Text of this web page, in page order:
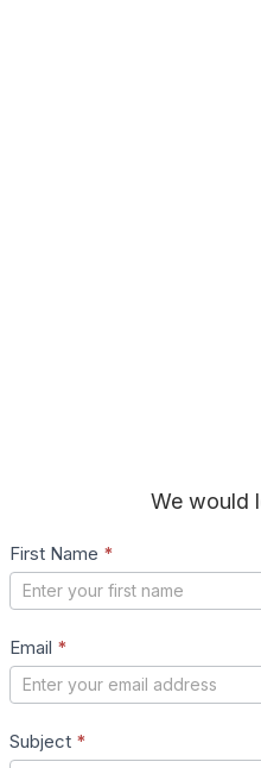
We would
Contact
Us
New
First Name *
Email *
Subject *